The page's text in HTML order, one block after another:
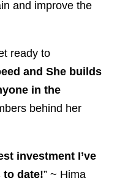
and improve the
ready to
and She builds
in the
behind her
investment I’ve
to date!” ~ Hima